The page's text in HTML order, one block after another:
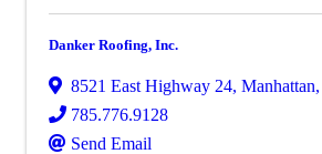
Danker Roofing, Inc.
8521 East Highway 24, Manhattan,
785.776.9128
Send Email